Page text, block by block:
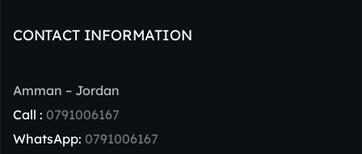
CONTACT INFORMATION
Amman – Jordan
Call : 0791006167
WhatsApp: 0791006167